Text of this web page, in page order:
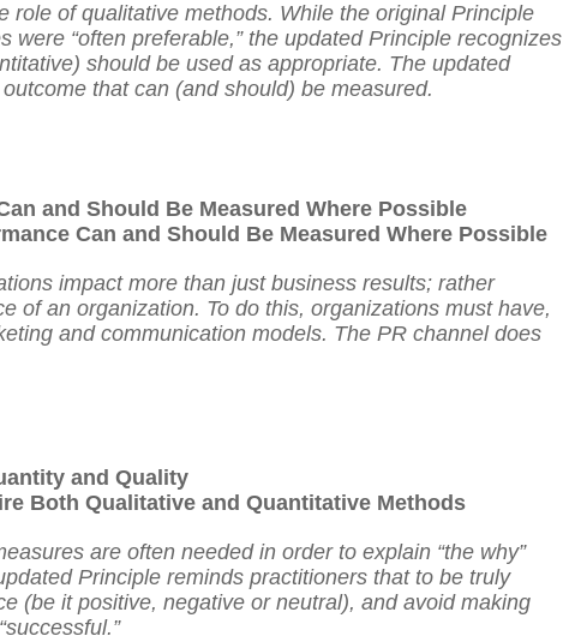
role of qualitative methods. While the original Principle
“often preferable,” the updated Principle recognizes
should be used as appropriate. The updated
that can (and should) be measured.
and Should Be Measured Where Possible
Can and Should Be Measured Where Possible
impact more than just business results; rather
of an organization. To do this, organizations must have,
and communication models. The PR channel does
and Quality
Both Qualitative and Quantitative Methods
are often needed in order to explain “the why”
Principle reminds practitioners that to be truly
(be it positive, negative or neutral), and avoid making